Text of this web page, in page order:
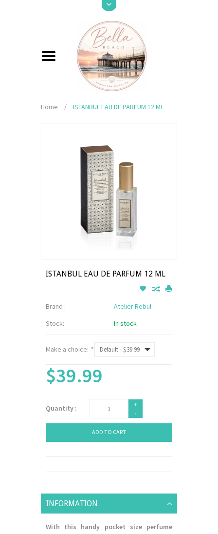
Home / ISTANBUL EAU DE PARFUM 12 ML
ISTANBUL EAU DE PARFUM 12 ML
Brand :
Atelier Rebul
Stock:
In stock
Make a choice: *
$39.99
Quantity :
+
-
ADD TO CART
INFORMATION
With this handy pocket size perfume